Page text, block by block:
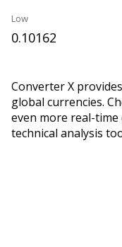
Low
0.10162
Converter X
global currencies.
even more real-
technical analysis